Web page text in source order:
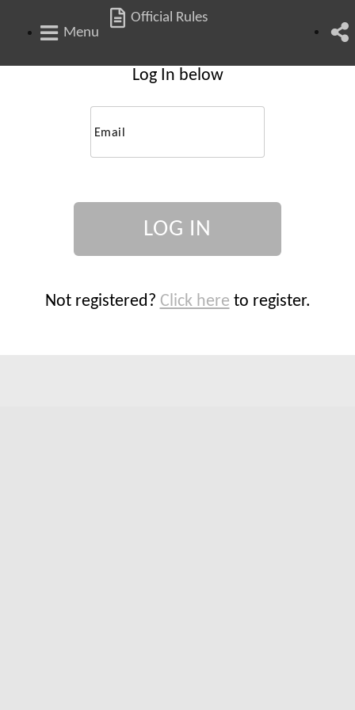
Log In below
Email
Not registered? Click here to register.
Menu
Official Rules